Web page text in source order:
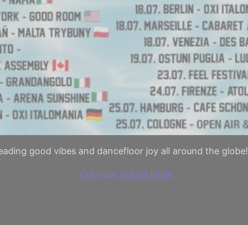
good vibes and dancefloor joy all around the globe!
Get your tickets here!